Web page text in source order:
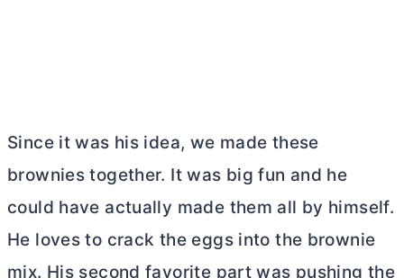
Since it was his idea, we made these
brownies together. It was big fun and he
could have actually made them all by himself.
He loves to crack the eggs into the brownie
mix. His second favorite part was pushing the